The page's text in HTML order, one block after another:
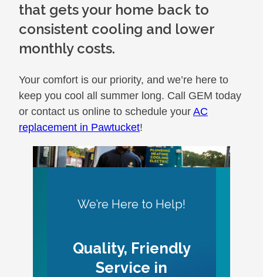
that gets your home back to
consistent cooling and lower
monthly costs.
Your comfort is our priority, and we’re here to
keep you cool all summer long. Call GEM today
or contact us online to schedule your AC
replacement in Pawtucket!
We’re Here to Help!
Quality, Friendly
Service in